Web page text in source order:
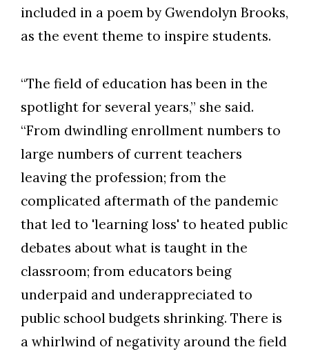
included in a poem by Gwendolyn Brooks,
as the event theme to inspire students.
“The field of education has been in the
spotlight for several years,” she said.
“From dwindling enrollment numbers to
large numbers of current teachers
leaving the profession; from the
complicated aftermath of the pandemic
that led to 'learning loss' to heated public
debates about what is taught in the
classroom; from educators being
underpaid and underappreciated to
public school budgets shrinking. There is
a whirlwind of negativity around the field